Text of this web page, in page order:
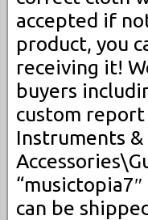
accepted if
product, you
receiving it!
buyers
custom
Instruments &
can be